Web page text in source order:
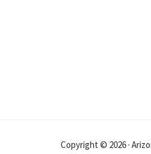
Copyright © 2026 ·